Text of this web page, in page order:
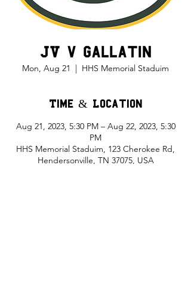
JV v Gallatin
Mon, Aug 21
  |
HHS Memorial Staduim
Time & Location
Aug 21, 2023, 5:30 PM – Aug 22, 2023, 5:30
PM
HHS Memorial Staduim, 123 Cherokee Rd,
Hendersonville, TN 37075, USA